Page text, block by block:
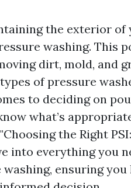
the exterior of
washing. This
dirt, mold, and
of pressure
to deciding on
what’s
the Right
into everything you
ensuring